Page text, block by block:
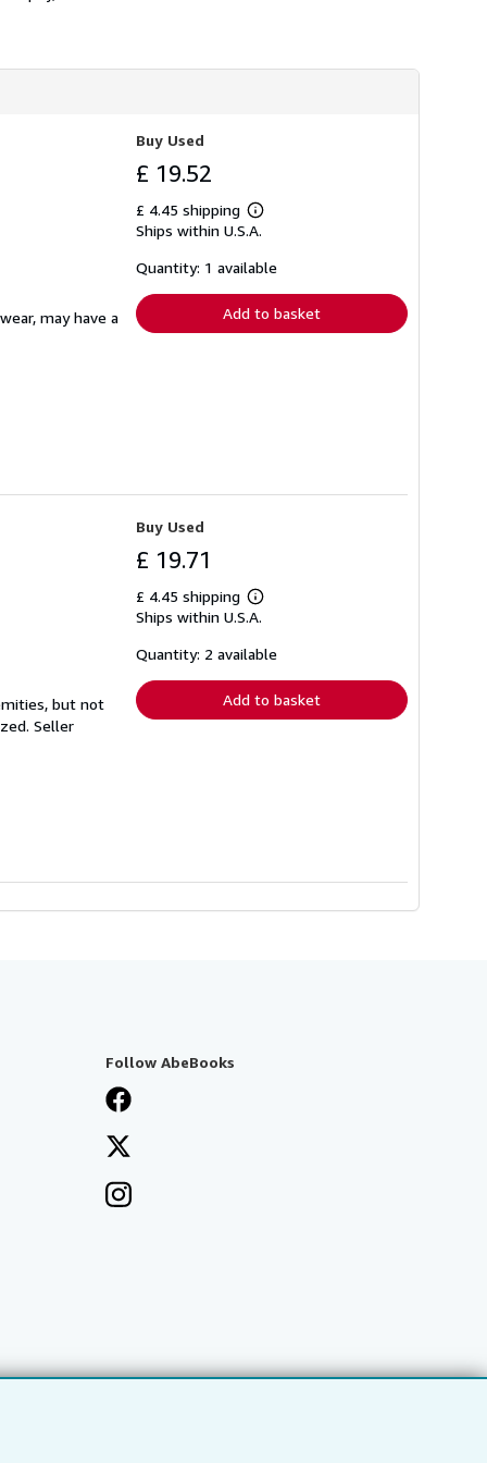
may have a
Buy Used
£ 19.52
£ 4.45 shipping
Learn
more
shipping
Ships within U.S.A.
Quantity: 1 available
Add to basket
but not
Seller
Buy Used
£ 19.71
£ 4.45 shipping
Learn
more
shipping
Ships within U.S.A.
Quantity: 2 available
Add to basket
Follow AbeBooks